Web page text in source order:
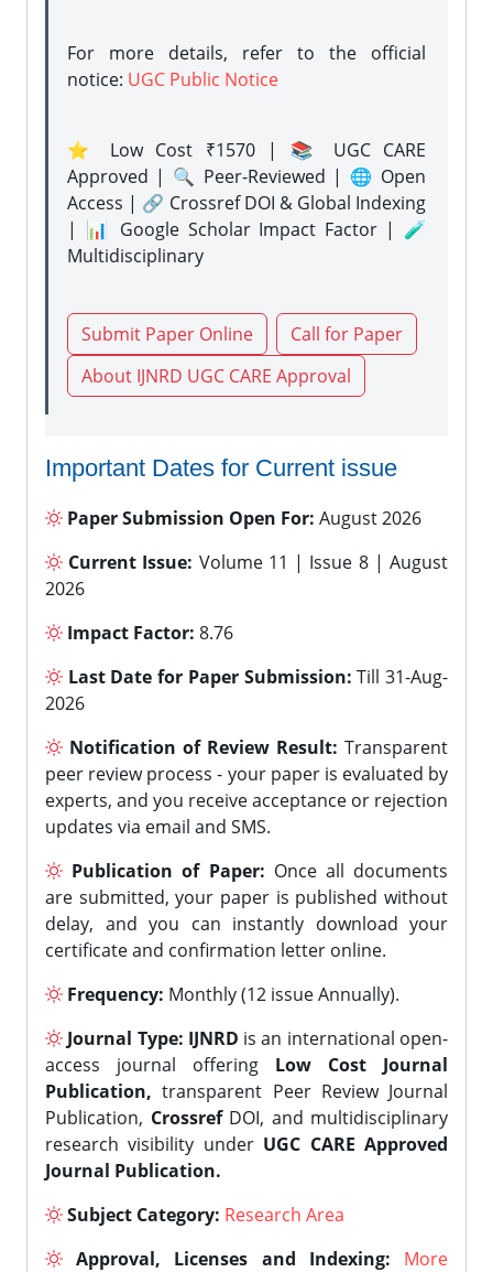
For more details, refer to the official
notice: UGC Public Notice
⭐ Low Cost ₹1570 | 📚 UGC CARE
Approved | 🔍 Peer-Reviewed | 🌐 Open
Access | 🔗 Crossref DOI & Global Indexing
| 📊 Google Scholar Impact Factor | 🧪
Multidisciplinary
Submit Paper Online
Call for Paper
About IJNRD UGC CARE Approval
Important Dates for Current issue
Paper Submission Open For: August 2026
Current Issue: Volume 11 | Issue 8 | August
2026
Impact Factor: 8.76
Last Date for Paper Submission: Till 31-Aug-
2026
Notification of Review Result: Transparent
peer review process - your paper is evaluated by
experts, and you receive acceptance or rejection
updates via email and SMS.
Publication of Paper: Once all documents
are submitted, your paper is published without
delay, and you can instantly download your
certificate and confirmation letter online.
Frequency: Monthly (12 issue Annually).
Journal Type: IJNRD is an international open-
access journal offering Low Cost Journal
Publication, transparent Peer Review Journal
Publication, CrossrefDOI, and multidisciplinary
research visibility under UGC CARE Approved
Journal Publication.
Subject Category: Research Area
Approval, Licenses and Indexing:
More